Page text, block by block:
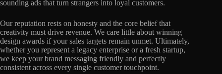
sounding ads that turn strangers into loyal customers.
Our reputation rests on honesty and the core belief that
creativity must drive revenue. We care little about winning
design awards if your sales targets remain unmet. Ultimately,
whether you represent a legacy enterprise or a fresh startup,
we keep your brand messaging friendly and perfectly
consistent across every single customer touchpoint.